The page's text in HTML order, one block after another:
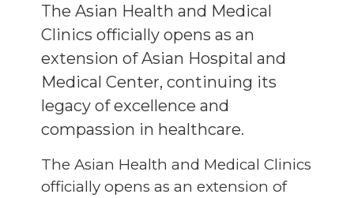
The Asian Health and Medical
Clinics officially opens as an
extension of Asian Hospital and
Medical Center, continuing its
legacy of excellence and
compassion in healthcare.
The Asian Health and Medical Clinics
officially opens as an extension of